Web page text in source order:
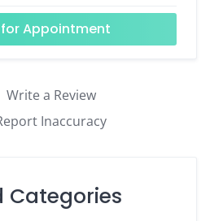
Appointment
Write a Review
Inaccuracy
Categories